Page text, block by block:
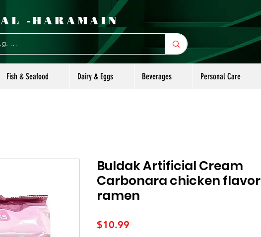
AL -HARAMAIN
Fish & Seafood Dairy & Eggs Beverages Personal Care
Buldak Artificial Cream
Carbonara chicken flavor
ramen
$10.99